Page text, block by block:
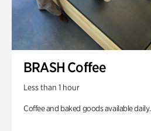
BRASH Coffee
Less than 1 hour
Coffee and baked goods available daily.